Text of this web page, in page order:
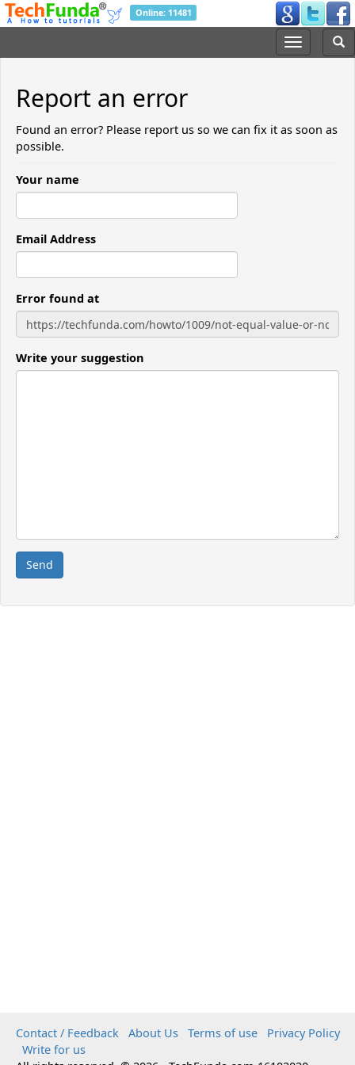
Online: 11481
Report an error
Found an error? Please report us so we can fix it as soon as
possible.
Your name
Email Address
Error found at
Write your suggestion
Contact / Feedback About Us Terms of use
Privacy Policy
Write for us